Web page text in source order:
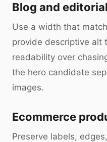
Blog and
Use a width that
provide descriptive alt
readability over
the hero candidate
images.
Ecommerce
Preserve labels,